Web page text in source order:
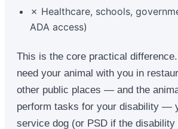
✗ Healthcare, schools,
ADA access)
This is the core practical
need your animal with you in
other public places — and the
perform tasks for your disability —
service dog (or PSD if the